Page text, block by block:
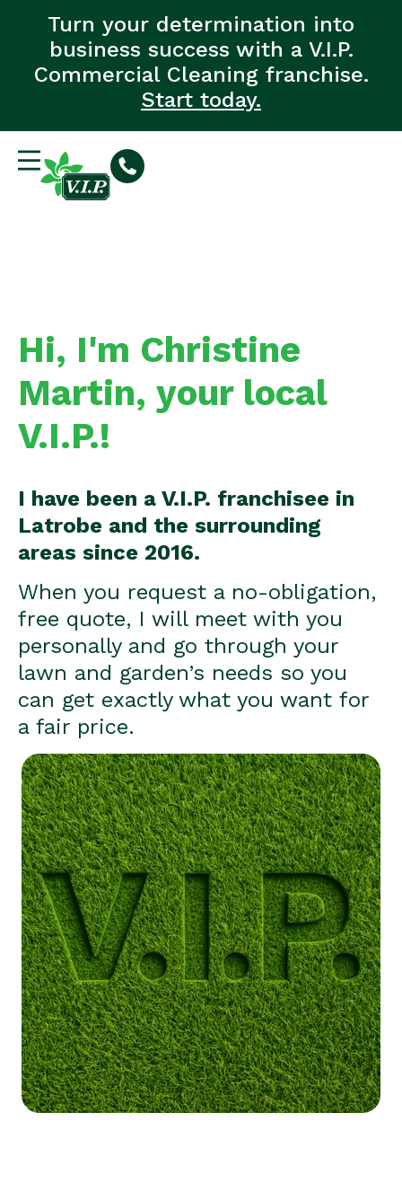
Turn your determination into
business success with a V.I.P.
Commercial Cleaning franchise.
Start today.
Hi, I'm Christine
Martin, your local
V.I.P.!
I have been a V.I.P. franchisee in
Latrobe and the surrounding
areas since 2016.
When you request a no-obligation,
free quote, I will meet with you
personally and go through your
lawn and garden’s needs so you
can get exactly what you want for
a fair price.